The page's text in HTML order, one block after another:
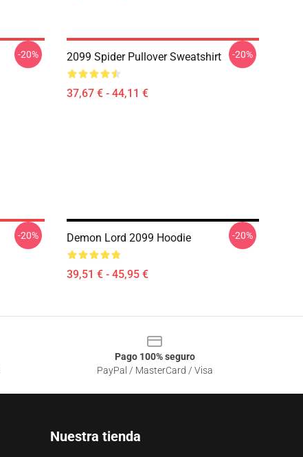
-20% 2099 Spider Pullover Sweatshirt
37,67 € - 44,11 €
-20%
-20% Demon Lord 2099 Hoodie
39,51 € - 45,95 €
-20%
Pago 100% seguro
PayPal / MasterCard / Visa
Nuestra tienda